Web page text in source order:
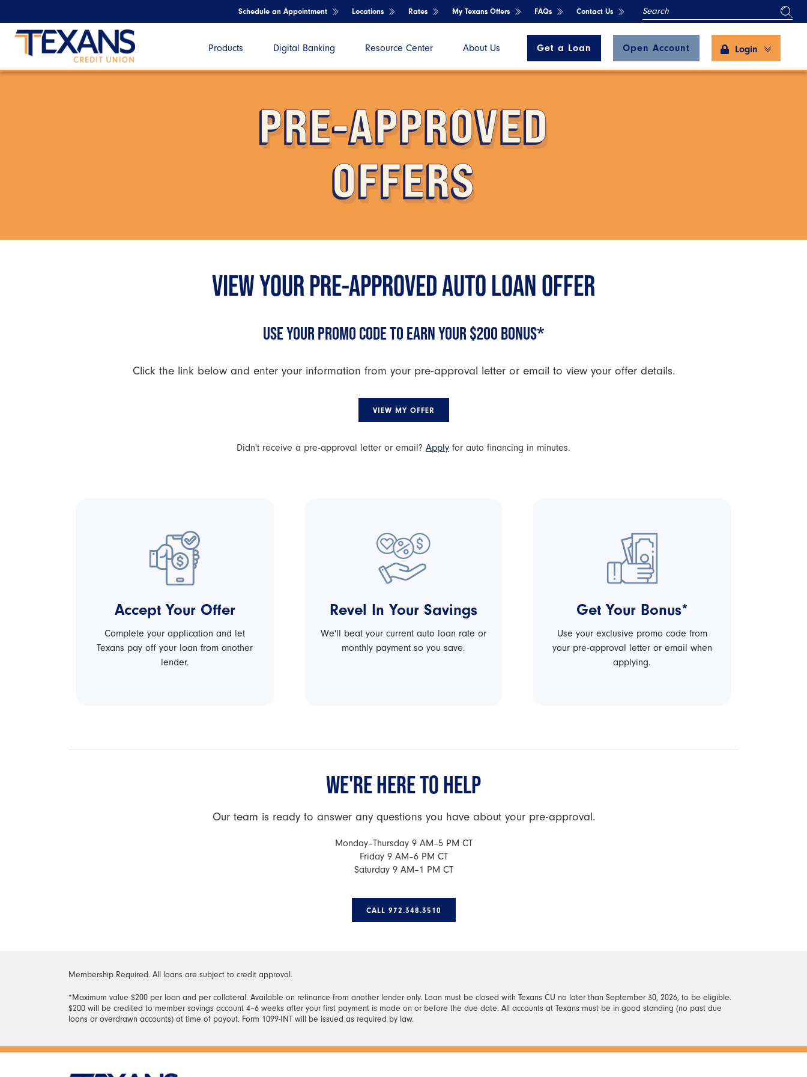
Schedule an Appointment Locations Rates My Texans Offers FAQs Contact Us SEARCH
Products Digital Banking Resource Center About Us Get a Loan Open Account Login
VIEW YOUR PRE-APPROVED AUTO LOAN OFFER
USE YOUR PROMO CODE TO EARN YOUR $200 BONUS*
Click the link below and enter your information from your pre-approval letter or email to view your offer details.
VIEW MY OFFER
Didn't receive a pre-approval letter or email? Apply for auto financing in minutes.
Accept Your Offer
Complete your application and let
Texans pay off your loan from another
lender.
Revel In Your Savings
We'll beat your current auto loan rate or
monthly payment so you save.
Get Your Bonus*
Use your exclusive promo code from
your pre-approval letter or email when
applying.
WE'RE HERE TO HELP
Our team is ready to answer any questions you have about your pre-approval.
Monday–Thursday 9 AM–5 PM CT
Friday 9 AM–6 PM CT
Saturday 9 AM–1 PM CT
CALL 972.348.3510
Membership Required. All loans are subject to credit approval.
*Maximum value $200 per loan and per collateral. Available on refinance from another lender only. Loan must be closed with Texans CU no later than September 30, 2026, to be eligible.
$200 will be credited to member savings account 4–6 weeks after your first payment is made on or before the due date. All accounts at Texans must be in good standing (no past due
loans or overdrawn accounts) at time of payout. Form 1099-INT will be issued as required by law.